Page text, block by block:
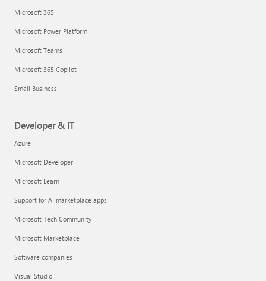
Microsoft 365
Microsoft Power Platform
Microsoft Teams
Microsoft 365 Copilot
Small Business
Developer & IT
Azure
Microsoft Developer
Microsoft Learn
Support for AI marketplace apps
Microsoft Tech Community
Microsoft Marketplace
Software companies
Visual Studio